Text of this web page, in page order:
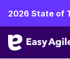
2026 State of